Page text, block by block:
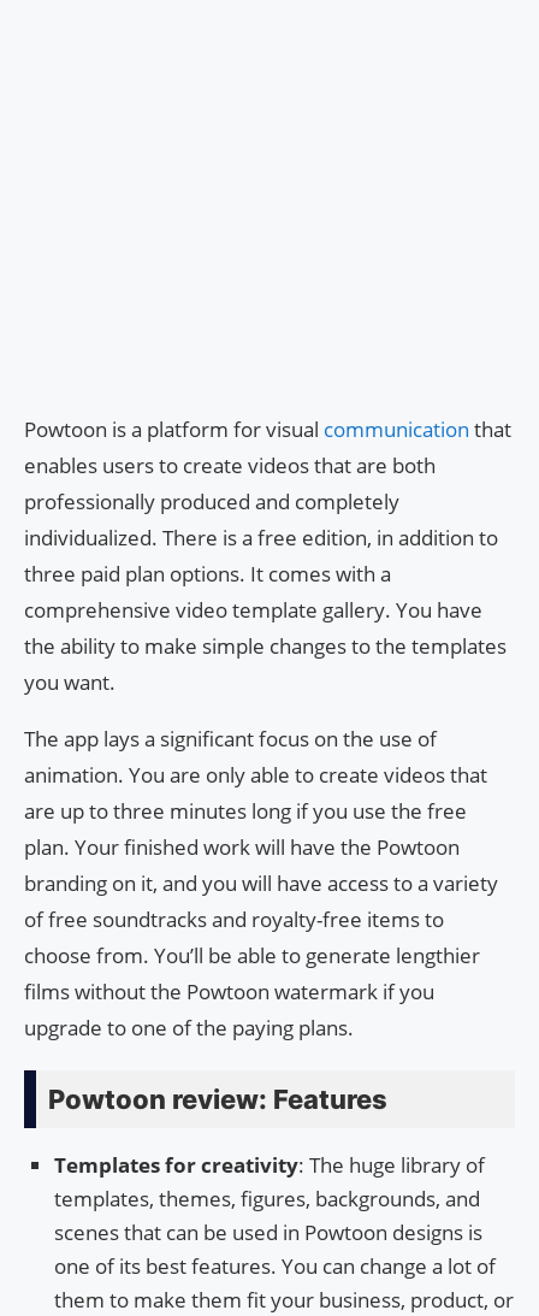
Powtoon is a platform for visual communication that
enables users to create videos that are both
professionally produced and completely
individualized. There is a free edition, in addition to
three paid plan options. It comes with a
comprehensive video template gallery. You have
the ability to make simple changes to the templates
you want.
The app lays a significant focus on the use of
animation. You are only able to create videos that
are up to three minutes long if you use the free
plan. Your finished work will have the Powtoon
branding on it, and you will have access to a variety
of free soundtracks and royalty-free items to
choose from. You’ll be able to generate lengthier
films without the Powtoon watermark if you
upgrade to one of the paying plans.
Powtoon review: Features
Templates for creativity: The huge library of
templates, themes, figures, backgrounds, and
scenes that can be used in Powtoon designs is
one of its best features. You can change a lot of
them to make them fit your business, product, or